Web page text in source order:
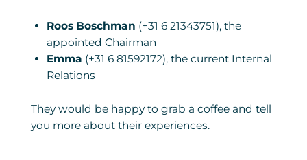
Roos Boschman (+31 6 21343751), the
appointed Chairman
Emma (+31 6 81592172), the current Internal
Relations
They would be happy to grab a coffee and tell
you more about their experiences.